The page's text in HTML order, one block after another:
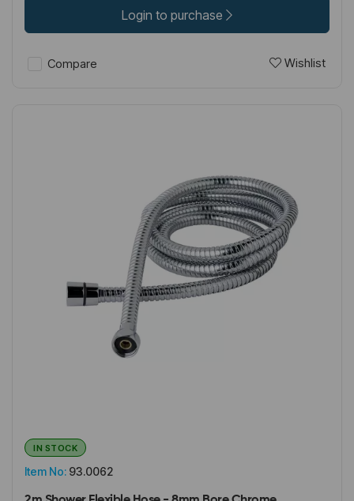
Login to purchase
Compare Wishlist
Item No: 93.0062
IN STOCK